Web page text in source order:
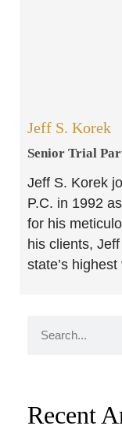
Jeff S. Korek
Senior Trial
Jeff S. Korek
P.C. in 1992
for his
his clients,
state’s
Recent